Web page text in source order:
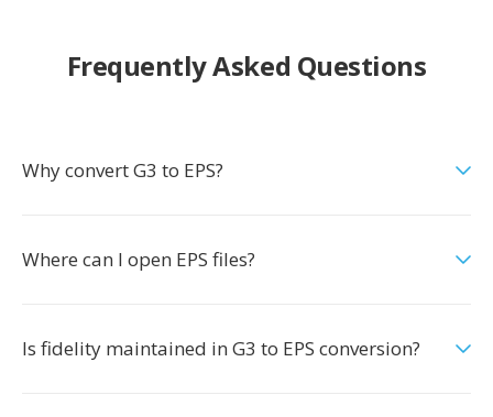
Frequently Asked Questions
Why convert G3 to EPS?
Where can I open EPS files?
Is fidelity maintained in G3 to EPS conversion?